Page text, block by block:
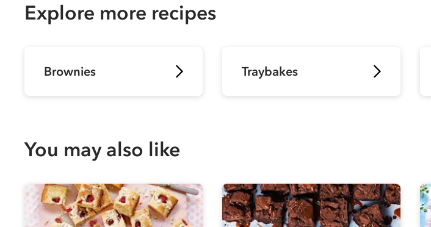
Explore more recipes
Brownies Traybakes
You may also like